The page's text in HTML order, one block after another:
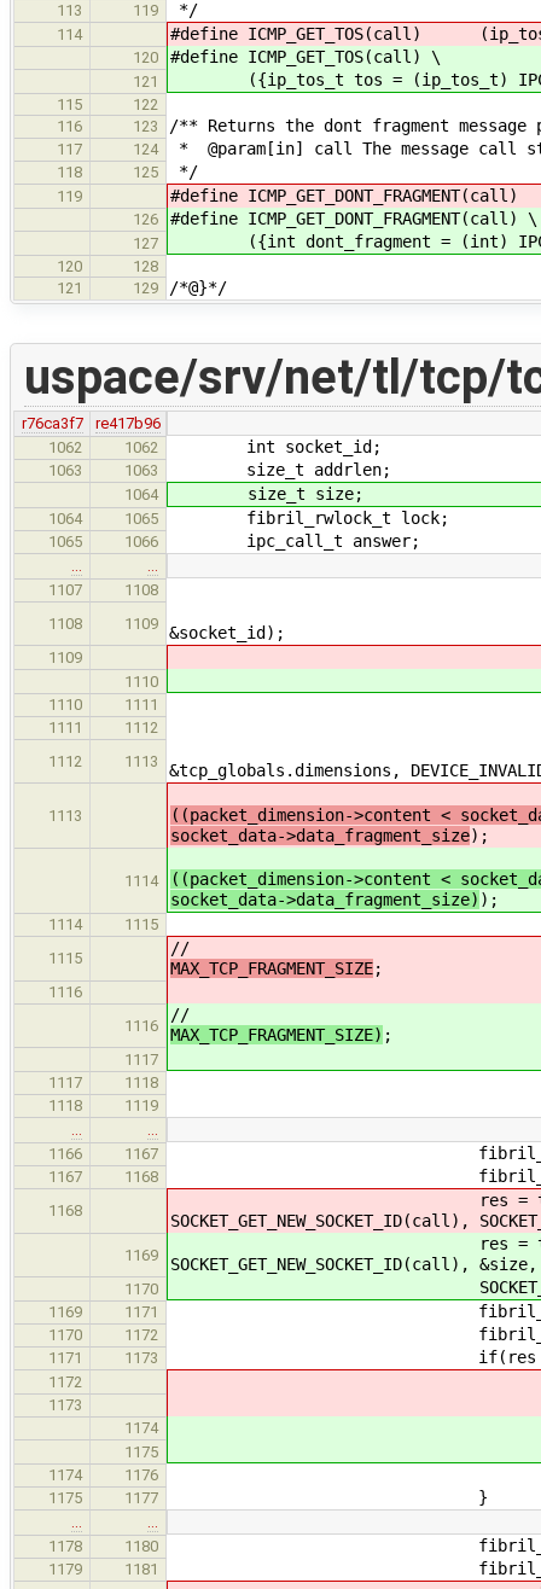
113 119 */
114 #define ICMP_GET_TOS(call)
120 #define ICMP_GET_TOS(call) \
121 ({ip_tos_t tos = (ip_tos_t)
115
122
116
123 /** Returns the dont fragment message
117 124 * @param[in] call The message call
118 125 */
119 #define
126 #define ICMP_GET_DONT_FRAGMENT(call) \
127 ({int dont_fragment = (int)
120
128
121
129 /*@}*/
uspace/srv/net/tl/tcp/
r76ca3f7
re417b96
1062
1062 int socket_id;
1063 1063 size_t addrlen;
1064 size_t size;
1064 1065 fibril_rwlock_t lock;
1065 1066 ipc_call_t answer;
1107
1108
1108 1109
&socket_id);
1109
1110
1110
1111
1111 1112
1112 1113
&tcp_globals.dimensions,
1113
((packet_dimension->content <
socket_data->data_fragment_size);
1114
((packet_dimension->content <
socket_data->data_fragment_size) );
1114 1115
1115
MAX_TCP_FRAGMENT_SIZE;
1116
1116
MAX_TCP_FRAGMENT_SIZE) ;
1117
1117
1118
1118 1119
1166
1167
1167 1168
1168
res =
SOCKET_GET_NEW_SOCKET_ID(call),
1169
res =
SOCKET_GET_NEW_SOCKET_ID(call),
1170
1169 1171
1170 1172
1171 1173 if(res >
1172
1173
1174
1175
1174
1176
1175 1177 }
1178
1180
1179 1181